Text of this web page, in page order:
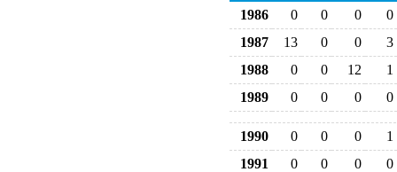
1986
0 0 0
0
1987
13 0 0
3
1988
0 0 12
1
1989
0 0 0 0
1990 0 0 0
1
1991
0 0 0
0